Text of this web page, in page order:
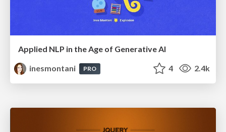
Applied NLP in the Age of Generative AI
inesmontani
PRO 4 2.4k